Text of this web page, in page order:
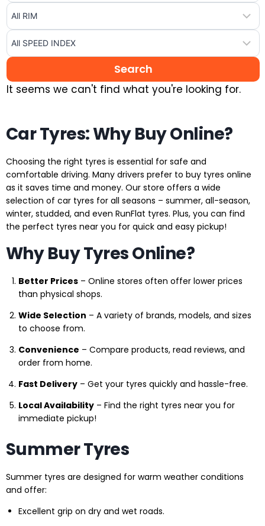
It seems we can't find what you're looking for.
Car Tyres: Why Buy Online?
Choosing the right tyres is essential for safe and
comfortable driving. Many drivers prefer to buy tyres online
as it saves time and money. Our store offers a wide
selection of car tyres for all seasons – summer, all-season,
winter, studded, and even RunFlat tyres. Plus, you can find
the perfect tyres near you for quick and easy pickup!
Why Buy Tyres Online?
Better Prices – Online stores often offer lower prices
than physical shops.
Wide Selection – A variety of brands, models, and sizes
to choose from.
Convenience – Compare products, read reviews, and
order from home.
Fast Delivery – Get your tyres quickly and hassle-free.
Local Availability – Find the right tyres near you for
immediate pickup!
Summer Tyres
Summer tyres are designed for warm weather conditions
and offer:
Excellent grip on dry and wet roads.